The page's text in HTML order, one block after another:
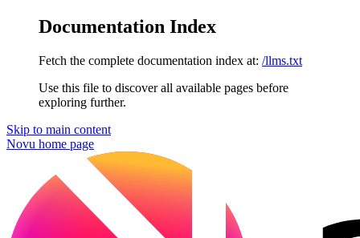
Documentation Index
Fetch the complete documentation index at: /llms.txt
Use this file to discover all available pages before
exploring further.
Skip to main content
Novu home page